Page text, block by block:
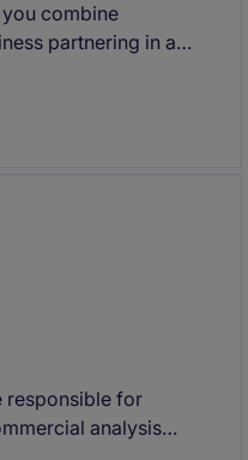
combine
partnering in a
strategic decision-
insights that
responsible for
analysis